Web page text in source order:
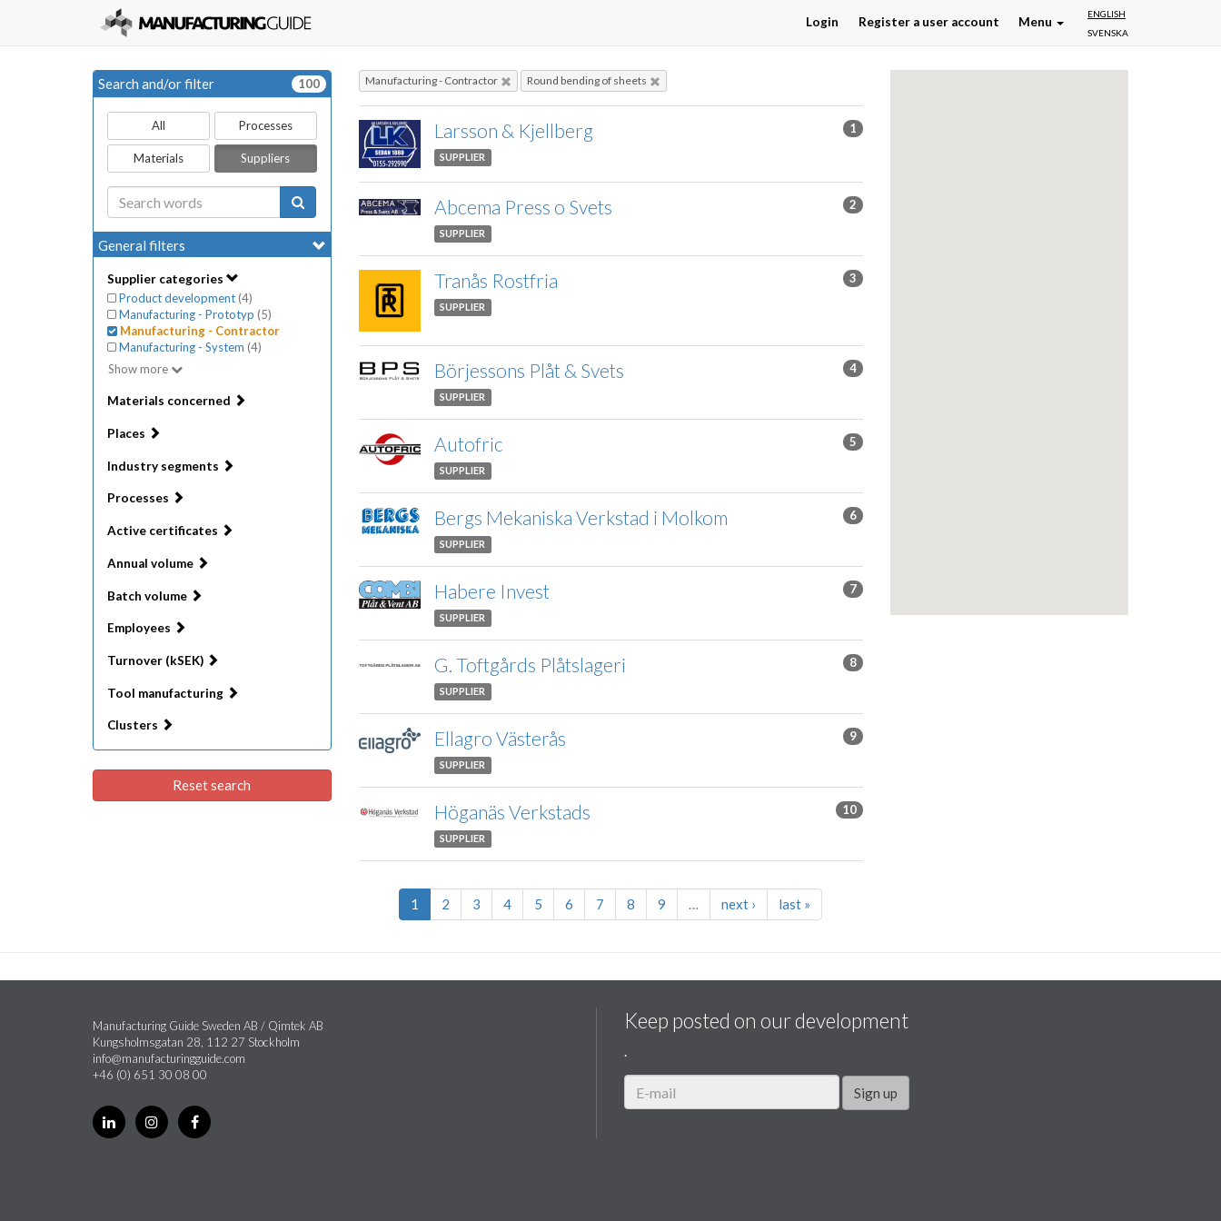
ENGLISH
SVENSKA
Login Register a user account Menu
Search and/or filter 100
All Processes
Materials Suppliers
General filters
Supplier categories
Product development (4)
Manufacturing - Prototyp (5)
Manufacturing - Contractor
Manufacturing - System (4)
Show more
Materials concerned
Places
Industry segments
Processes
Active certificates
Annual volume
Batch volume
Employees
Turnover (kSEK)
Tool manufacturing
Clusters
Reset search
Manufacturing - Contractor Round bending of sheets
Larsson & Kjellberg 1
SUPPLIER
Abcema Press o Svets 2
SUPPLIER
Tranås Rostfria 3
SUPPLIER
Börjessons Plåt & Svets 4
SUPPLIER
Autofric 5
SUPPLIER
Bergs Mekaniska Verkstad i Molkom 6
SUPPLIER
Habere Invest 7
SUPPLIER
G. Toftgårds Plåtslageri 8
SUPPLIER
Ellagro Västerås 9
SUPPLIER
Höganäs Verkstads 10
SUPPLIER
1 2 3 4 5 6 7 8 9 … next › last »
Manufacturing Guide Sweden AB / Qimtek AB
Kungsholmsgatan 28, 112 27 Stockholm
info@manufacturingguide.com
+46 (0) 651 30 08 00
Keep posted on our development
.
Sign up